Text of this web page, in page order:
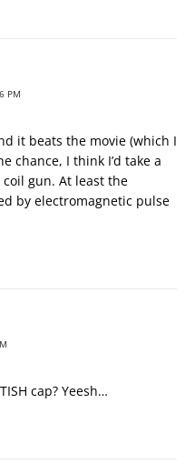
PM
it beats the movie (which I
chance, I think I’d take a
gun. At least the
by electromagnetic pulse
cap? Yeesh…